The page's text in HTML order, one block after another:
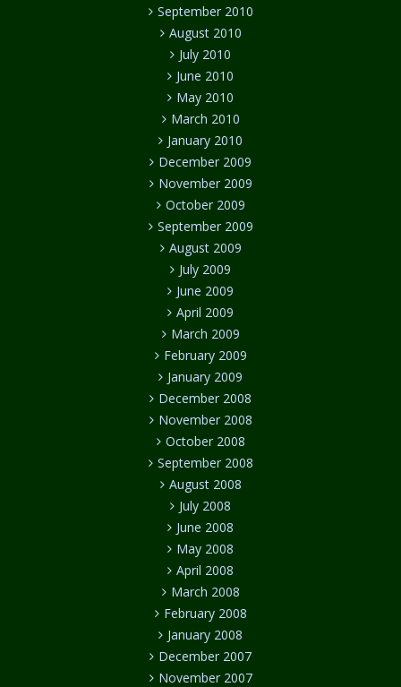
September 2010
August 2010
July 2010
June 2010
May 2010
March 2010
January 2010
December 2009
November 2009
October 2009
September 2009
August 2009
July 2009
June 2009
April 2009
March 2009
February 2009
January 2009
December 2008
November 2008
October 2008
September 2008
August 2008
July 2008
June 2008
May 2008
April 2008
March 2008
February 2008
January 2008
December 2007
November 2007